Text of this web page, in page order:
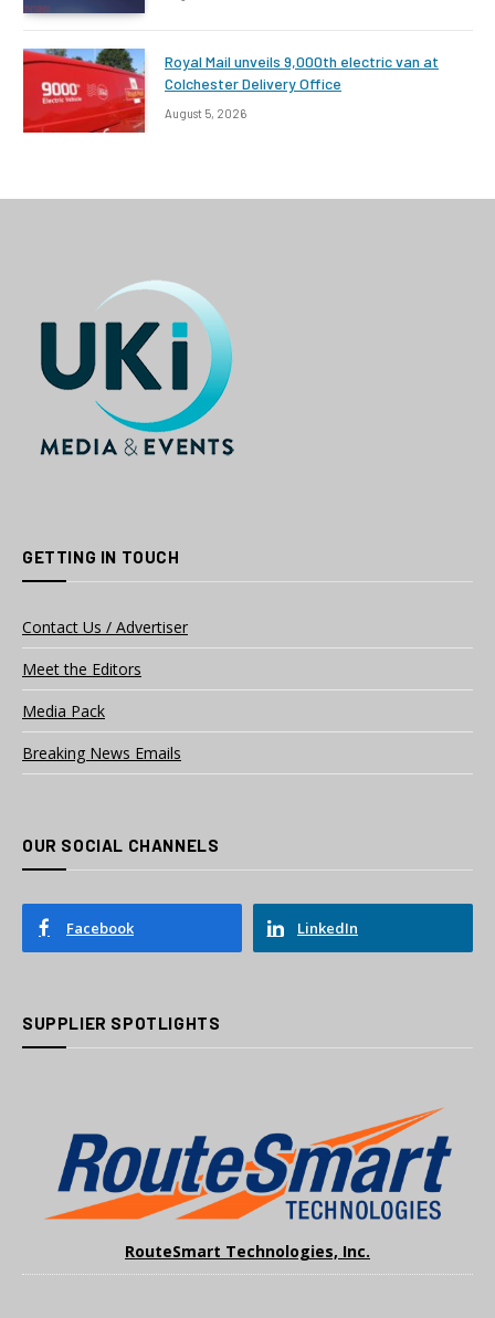
Royal Mail unveils 9,000th electric van at
Colchester Delivery Office
August 5, 2026
GETTING IN TOUCH
Contact Us / Advertiser
Meet the Editors
Media Pack
Breaking News Emails
OUR SOCIAL CHANNELS
Facebook LinkedIn
SUPPLIER SPOTLIGHTS
RouteSmart Technologies, Inc.